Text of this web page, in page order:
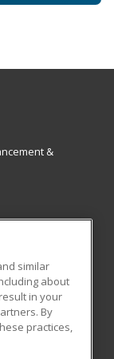
&
similar
about
in your
By
practices,